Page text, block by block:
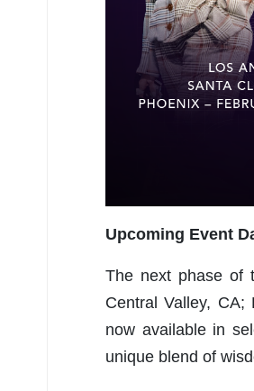
Upcoming Event
The next phase of
Central Valley,
now available in
unique blend of